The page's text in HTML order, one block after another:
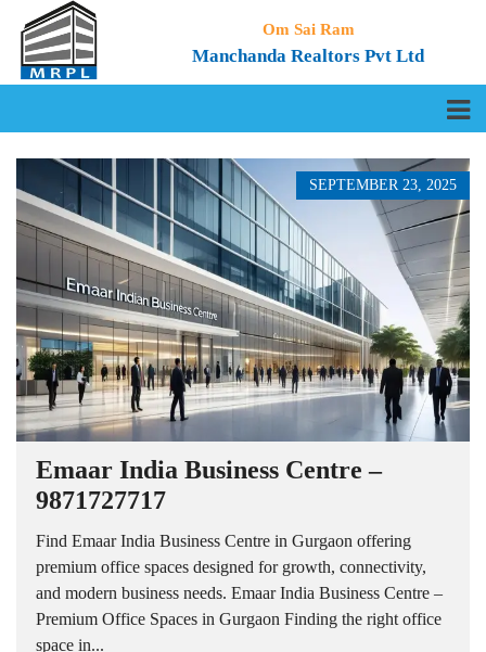
Om Sai Ram
Manchanda Realtors Pvt Ltd
SEPTEMBER 23, 2025
Emaar India Business Centre –
9871727717
Find Emaar India Business Centre in Gurgaon offering
premium office spaces designed for growth, connectivity,
and modern business needs. Emaar India Business Centre –
Premium Office Spaces in Gurgaon Finding the right office
space in...